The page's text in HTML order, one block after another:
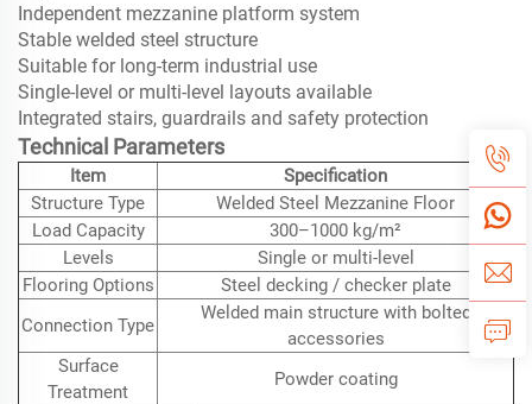
Independent mezzanine platform system
Stable welded steel structure
Suitable for long-term industrial use
Single-level or multi-level layouts available
Integrated stairs, guardrails and safety protection
Technical Parameters
Item
Specification
Structure Type
Welded Steel Mezzanine Floor
Load Capacity
300–1000 kg/m²
Levels
Single or multi-level
Flooring Options
Steel decking / checker plate
Connection Type
Welded main structure with bolted
accessories
Surface
Treatment
Powder coating